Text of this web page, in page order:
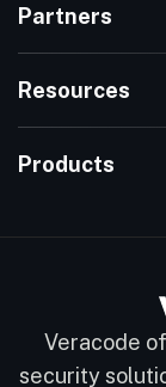
Partners
Resources
Products
Veracode
security